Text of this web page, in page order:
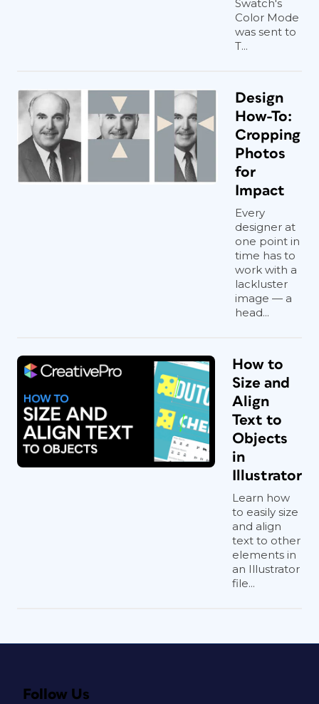
Swatch's
Color Mode
was sent to
T...
Design
How-To:
Cropping
Photos
for
Impact
Every
designer at
one point in
time has to
work with a
lackluster
image — a
head...
How to
Size and
Align
Text to
Objects
in
Illustrator
Learn how
to easily size
and align
text to other
elements in
an Illustrator
file...
Follow Us